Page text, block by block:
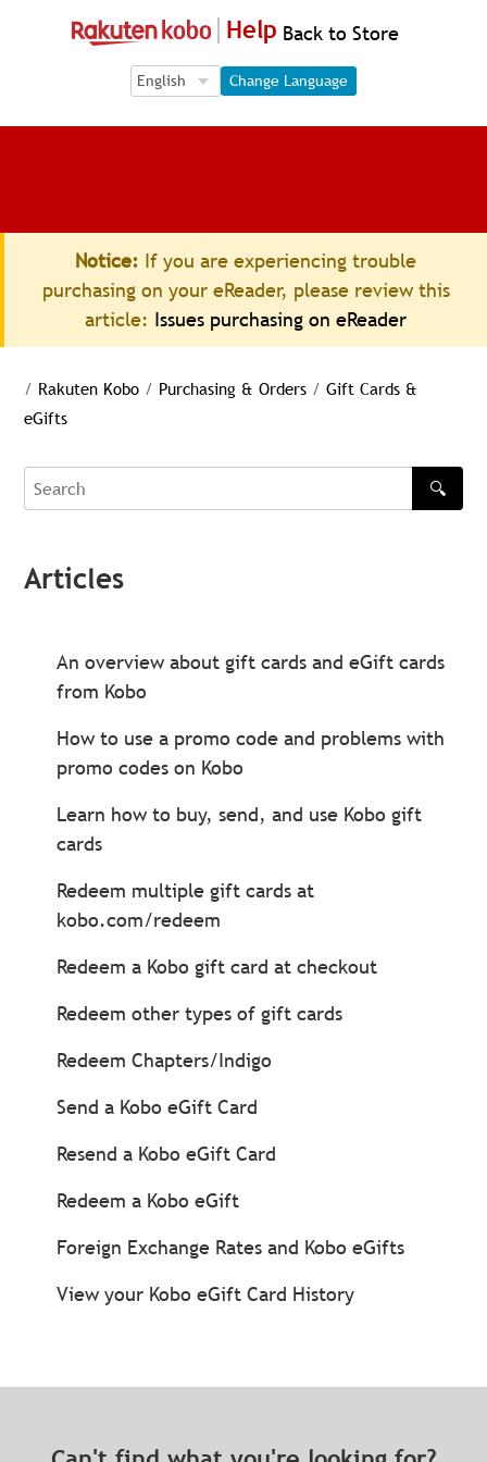
Help Back to Store
Language Selection
Language Selection
Change Language
Notice: If you are experiencing trouble
purchasing on your eReader, please review this
article: Issues purchasing on eReader
/ Rakuten Kobo / Purchasing & Orders / Gift Cards &
eGifts
Search
🔍
Articles
An overview about gift cards and eGift cards
from Kobo
How to use a promo code and problems with
promo codes on Kobo
Learn how to buy, send, and use Kobo gift
cards
Redeem multiple gift cards at
kobo.com/redeem
Redeem a Kobo gift card at checkout
Redeem other types of gift cards
Redeem Chapters/Indigo
Send a Kobo eGift Card
Resend a Kobo eGift Card
Redeem a Kobo eGift
Foreign Exchange Rates and Kobo eGifts
View your Kobo eGift Card History